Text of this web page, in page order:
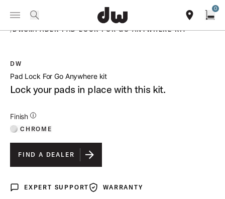
Summer savings on select pedals and practice kits. Learn More.
Toggle Navigation Menu
0
PRODUCTS
/DWSMPADLK PAD LOCK FOR GO ANYWHERE KIT
DW
Pad Lock For Go Anywhere kit
Lock your pads in place with this kit.
Finish
Additional Details for Finishes
CHROME
FIND A DEALER
Expert Support
EXPERT SUPPORT WarrantyWARRANTY